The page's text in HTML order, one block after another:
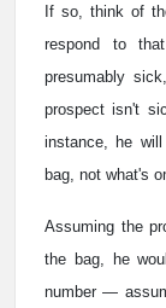
If so, think of
respond to
presumably
prospect isn't
instance, he
bag, not what's
Assuming the
the bag, he
number —